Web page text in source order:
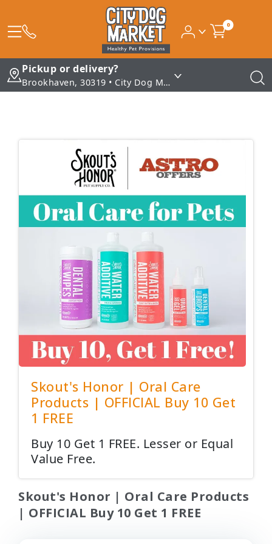
0
Pickup or delivery?
Brookhaven, 30319 • City Dog Market - Brookhaven
Skout's Honor | Oral Care
Products | OFFICIAL Buy 10 Get
1 FREE
Buy 10 Get 1 FREE. Lesser or Equal
Value Free.
Skout's Honor | Oral Care Products
| OFFICIAL Buy 10 Get 1 FREE